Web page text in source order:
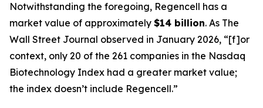
Notwithstanding the foregoing, Regencell has a
market value of approximately $14 billion. As The
Wall Street Journal observed in January 2026, “[f]or
context, only 20 of the 261 companies in the Nasdaq
Biotechnology Index had a greater market value;
the index doesn’t include Regencell.”